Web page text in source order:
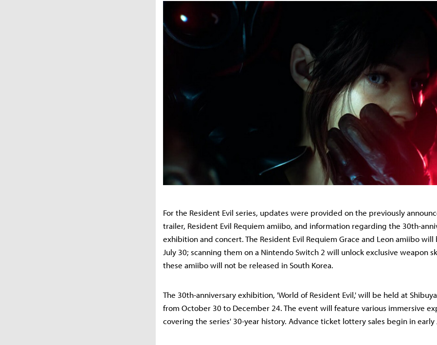
For the Resident Evil series, updates were provided on the previously
trailer, Resident Evil Requiem amiibo, and information regarding the 30th-
exhibition and concert. The Resident Evil Requiem Grace and Leon amiibo will
July 30; scanning them on a Nintendo Switch 2 will unlock exclusive weapon
these amiibo will not be released in South Korea.
The 30th-anniversary exhibition, 'World of Resident Evil,' will be held at
from October 30 to December 24. The event will feature various immersive
covering the series' 30-year history. Advance ticket lottery sales begin in early